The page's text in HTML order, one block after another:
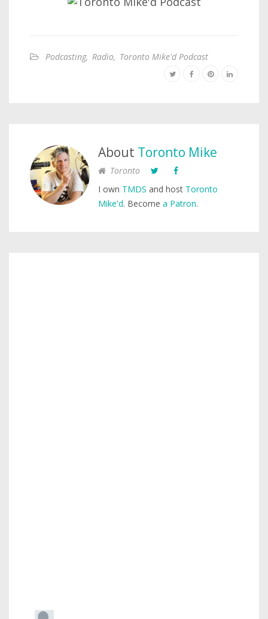
Podcasting, Radio, Toronto Mike'd Podcast
About Toronto Mike
Toronto
I own TMDS and host Toronto
Mike'd. Become a Patron.